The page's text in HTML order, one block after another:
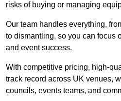
risks of buying or managing
Our team handles everything,
to dismantling, so you can focus
and event success.
With competitive pricing, high-
track record across UK venues,
councils, events teams, and